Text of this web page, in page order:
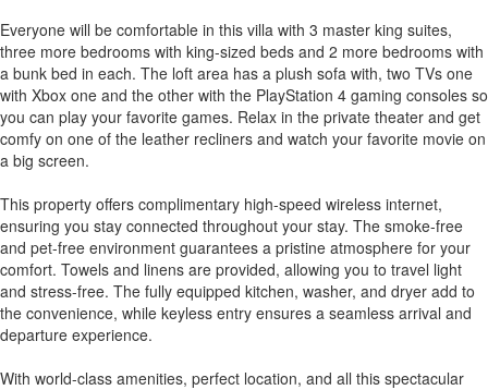
Everyone will be comfortable in this villa with 3 master king suites,
three more bedrooms with king-sized beds and 2 more bedrooms with
a bunk bed in each. The loft area has a plush sofa with, two TVs one
with Xbox one and the other with the PlayStation 4 gaming consoles so
you can play your favorite games. Relax in the private theater and get
comfy on one of the leather recliners and watch your favorite movie on
a big screen.
This property offers complimentary high-speed wireless internet,
ensuring you stay connected throughout your stay. The smoke-free
and pet-free environment guarantees a pristine atmosphere for your
comfort. Towels and linens are provided, allowing you to travel light
and stress-free. The fully equipped kitchen, washer, and dryer add to
the convenience, while keyless entry ensures a seamless arrival and
departure experience.
With world-class amenities, perfect location, and all this spectacular